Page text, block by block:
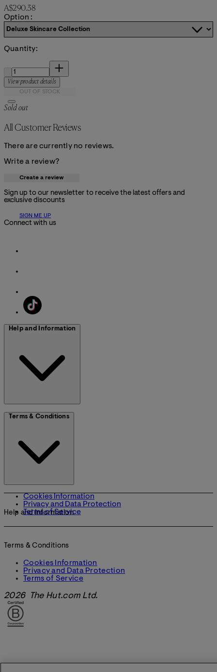
Current price: A$290.38.
A$290.38
Option :
Quantity:
View product details
OUT OF STOCK
Sold out
All Customer Reviews
There are currently no reviews.
Write a review?
Create a review
Sign up to our newsletter to receive the latest offers and
exclusive discounts
SIGN ME UP
Connect with us
Help and Information
Terms & Conditions
Cookies Information
Privacy and Data Protection
Terms of Service
Help and Information
Terms & Conditions
Cookies Information
Privacy and Data Protection
Terms of Service
2026 The Hut.com Ltd.